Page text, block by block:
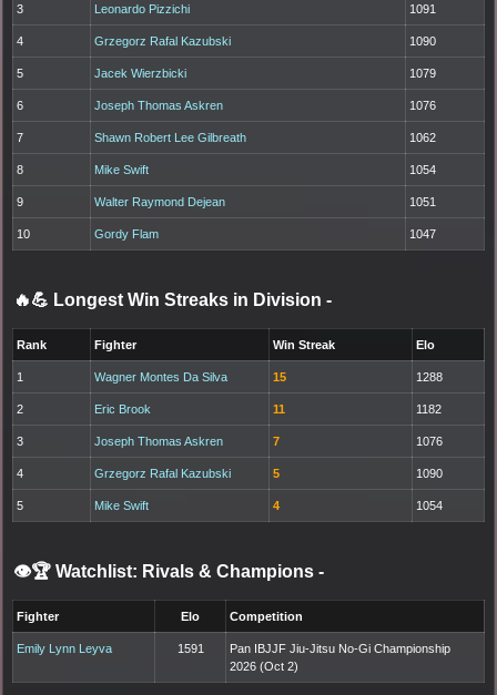
3 Leonardo Pizzichi 1091
4 Grzegorz Rafal Kazubski 1090
5 Jacek Wierzbicki 1079
6 Joseph Thomas Askren 1076
7 Shawn Robert Lee Gilbreath 1062
8 Mike Swift 1054
9 Walter Raymond Dejean 1051
10 Gordy Flam 1047
🔥💪 Longest Win Streaks in Division -
Rank Fighter Win Streak Elo
1 Wagner Montes Da Silva 15 1288
2 Eric Brook 11 1182
3 Joseph Thomas Askren 7 1076
4 Grzegorz Rafal Kazubski 5 1090
5 Mike Swift 4 1054
👁️🏆 Watchlist: Rivals & Champions -
Fighter Elo Competition
Emily Lynn Leyva 1591
Pan IBJJF Jiu-Jitsu No-Gi Championship
2026 (Oct 2)